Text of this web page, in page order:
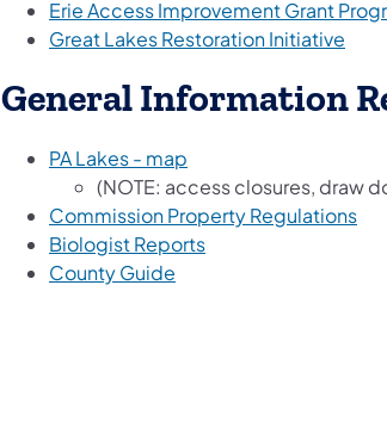
Erie Access Improvement Grant
Great Lakes Restoration Initiative
General Information
PA Lakes - map
(NOTE: access closures, draw
Commission Property Regulations
Biologist Reports
County Guide